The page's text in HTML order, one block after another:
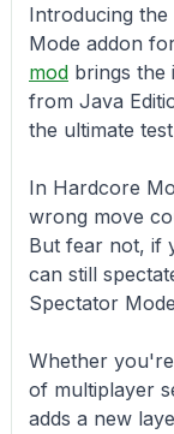
Introducing the
Mode addon
mod brings the
from Java
the ultimate
In Hardcore
wrong move
But fear not, if
can still
Spectator
Whether
of multiplayer
adds a new